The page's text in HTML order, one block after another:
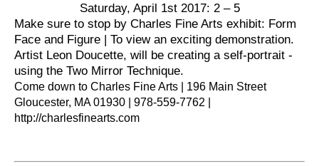
Saturday, April 1st 2017: 2 – 5
Make sure to stop by Charles Fine Arts exhibit: Form
Face and Figure | To view an exciting demonstration.
Artist Leon Doucette, will be creating a self-portrait -
using the Two Mirror Technique.
Come down to Charles Fine Arts | 196 Main Street
Gloucester, MA 01930 | 978-559-7762 |
http://charlesfinearts.com